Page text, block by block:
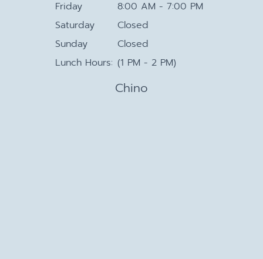
Friday
8:00 AM - 7:00 PM
Saturday
Closed
Sunday
Closed
Lunch Hours: (1 PM - 2 PM)
Chino